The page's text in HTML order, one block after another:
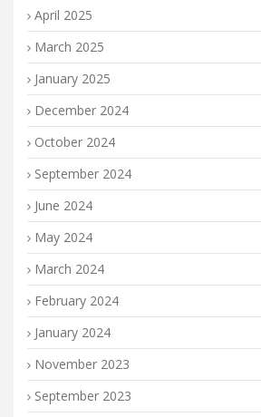
April 2025
March 2025
January 2025
December 2024
October 2024
September 2024
June 2024
May 2024
March 2024
February 2024
January 2024
November 2023
September 2023